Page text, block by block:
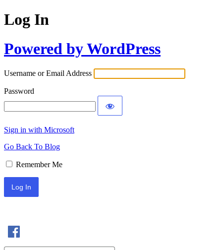
Log In
Powered by WordPress
Username or Email Address
Password
Sign in with Microsoft
Go Back To Blog
Remember Me